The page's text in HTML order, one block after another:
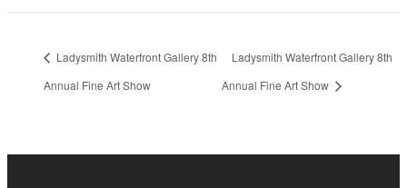
Ladysmith Waterfront Gallery 8th
Annual Fine Art Show
Ladysmith Waterfront Gallery 8th
Annual Fine Art Show